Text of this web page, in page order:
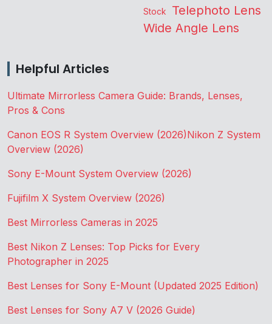
Stock Telephoto Lens
Wide Angle Lens
Helpful Articles
Ultimate Mirrorless Camera Guide: Brands, Lenses,
Pros & Cons
Canon EOS R System Overview (2026)Nikon Z System
Overview (2026)
Sony E-Mount System Overview (2026)
Fujifilm X System Overview (2026)
Best Mirrorless Cameras in 2025
Best Nikon Z Lenses: Top Picks for Every
Photographer in 2025
Best Lenses for Sony E-Mount (Updated 2025 Edition)
Best Lenses for Sony A7 V (2026 Guide)